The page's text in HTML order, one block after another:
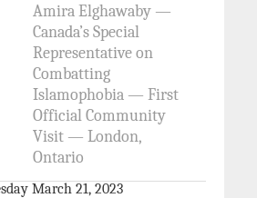
Amira Elghawaby —
Canada’s Special
Representative on
Combatting
Islamophobia — First
Official Community
Visit — London,
Ontario
March 21, 2023